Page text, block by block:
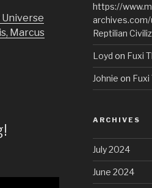
Marcus
https://
Reptilian
Loyd on Fuxi
Johnie on Fuxi
ARCHIVES
July 2024
June 2024